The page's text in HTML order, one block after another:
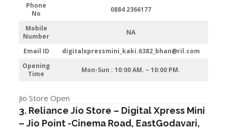
Phone
No
0884 2366177
Mobile
Number
NA
Email ID
digitalxpressmini_kaki.6382_bhan@ril.com
Opening
Time
Mon-Sun : 10:00 AM. – 10:00 PM.
Jio Store Open
3. Reliance Jio Store – Digital Xpress Mini
–Jio Point -Cinema Road, EastGodavari,